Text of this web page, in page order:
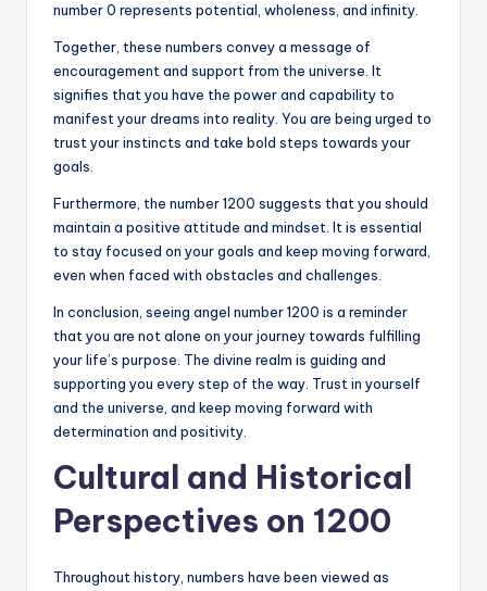
number 0 represents potential, wholeness, and infinity.
Together, these numbers convey a message of
encouragement and support from the universe. It
signifies that you have the power and capability to
manifest your dreams into reality. You are being urged to
trust your instincts and take bold steps towards your
goals.
Furthermore, the number 1200 suggests that you should
maintain a positive attitude and mindset. It is essential
to stay focused on your goals and keep moving forward,
even when faced with obstacles and challenges.
In conclusion, seeing angel number 1200 is a reminder
that you are not alone on your journey towards fulfilling
your life’s purpose. The divine realm is guiding and
supporting you every step of the way. Trust in yourself
and the universe, and keep moving forward with
determination and positivity.
Cultural and Historical
Perspectives on 1200
Throughout history, numbers have been viewed as